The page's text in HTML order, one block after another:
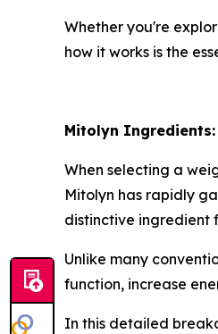
Whether you're
how it works is the
Mitolyn Ingredients:
When selecting a
Mitolyn has rapidly
distinctive ingredient
Unlike many
function, increase
In this detailed